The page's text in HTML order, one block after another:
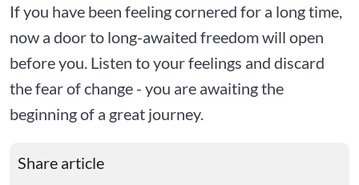
If you have been feeling cornered for a long time,
now a door to long-awaited freedom will open
before you. Listen to your feelings and discard
the fear of change - you are awaiting the
beginning of a great journey.
Share article